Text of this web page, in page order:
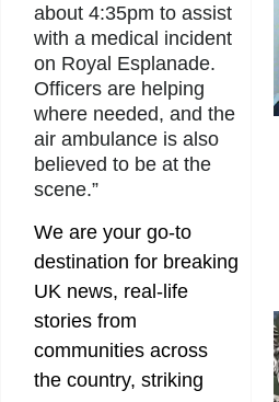
about 4:35pm to assist
with a medical incident
on Royal Esplanade.
Officers are helping
where needed, and the
air ambulance is also
believed to be at the
scene.”
We are your go-to
destination for breaking
UK news, real-life
stories from
communities across
the country, striking